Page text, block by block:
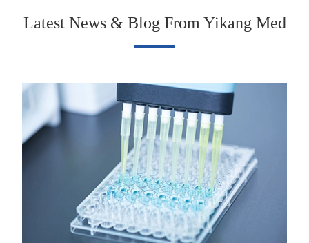
Latest News & Blog From Yikang Med